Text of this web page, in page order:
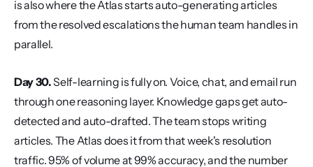
is also where the Atlas starts auto-generating articles
from the resolved escalations the human team handles in
parallel.
Day 30. Self-learning is fully on. Voice, chat, and email run
through one reasoning layer. Knowledge gaps get auto-
detected and auto-drafted. The team stops writing
articles. The Atlas does it from that week's resolution
traffic. 95% of volume at 99% accuracy, and the number